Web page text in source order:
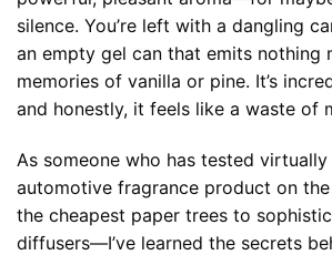
silence. You’re left with a dangling
an empty gel can that emits nothing
memories of vanilla or pine. It’s
and honestly, it feels like a waste of
As someone who has tested
automotive fragrance product on
the cheapest paper trees to
diffusers—I’ve learned the secrets